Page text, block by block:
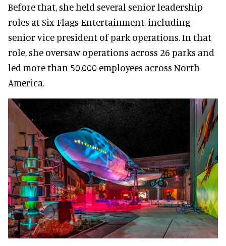
Before that, she held several senior leadership
roles at Six Flags Entertainment, including
senior vice president of park operations. In that
role, she oversaw operations across 26 parks and
led more than 50,000 employees across North
America.